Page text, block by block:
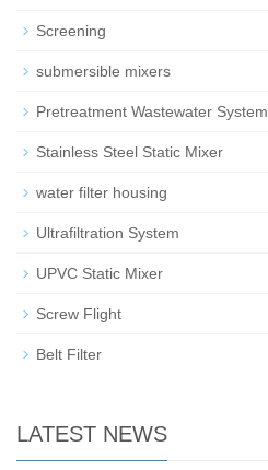
Screening
submersible mixers
Pretreatment Wastewater System
Stainless Steel Static Mixer
water filter housing
Ultrafiltration System
UPVC Static Mixer
Screw Flight
Belt Filter
LATEST NEWS